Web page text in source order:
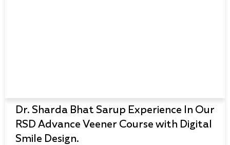
Dr. Sharda Bhat Sarup Experience In Our
RSD Advance Veener Course with Digital
Smile Design.